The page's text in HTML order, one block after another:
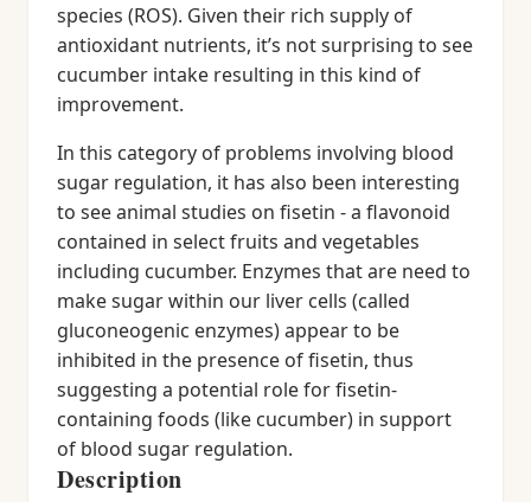
species (ROS). Given their rich supply of
antioxidant nutrients, it’s not surprising to see
cucumber intake resulting in this kind of
improvement.
In this category of problems involving blood
sugar regulation, it has also been interesting
to see animal studies on fisetin - a flavonoid
contained in select fruits and vegetables
including cucumber. Enzymes that are need to
make sugar within our liver cells (called
gluconeogenic enzymes) appear to be
inhibited in the presence of fisetin, thus
suggesting a potential role for fisetin-
containing foods (like cucumber) in support
of blood sugar regulation.
Description